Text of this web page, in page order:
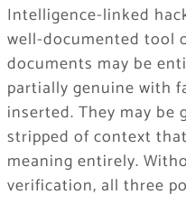
Intelligence-linked
well-documented tool
documents may be
partially genuine with
inserted. They may be
stripped of context
meaning entirely.
verification, all three